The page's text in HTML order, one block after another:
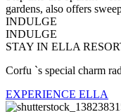
gardens, also offers
INDULGE
INDULGE
STAY IN ELLA
Corfu `s special charm
EXPERIENCE ELLA